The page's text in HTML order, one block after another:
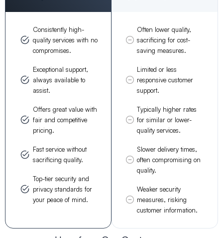
Consistently high-
quality services with no
compromises.
Exceptional support,
always available to
assist.
Offers great value with
fair and competitive
pricing.
Fast service without
sacrificing quality.
Top-tier security and
privacy standards for
your peace of mind.
Often lower quality,
sacrificing for cost-
saving measures.
Limited or less
responsive customer
support.
Typically higher rates
for similar or lower-
quality services.
Slower delivery times,
often compromising on
quality.
Weaker security
measures, risking
customer information.